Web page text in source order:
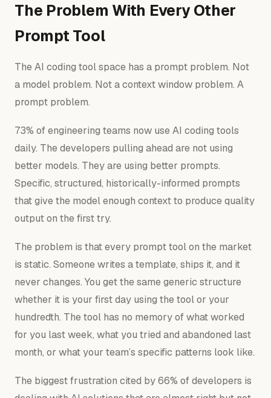
The Problem With Every Other
Prompt Tool
The AI coding tool space has a prompt problem. Not
a model problem. Not a context window problem. A
prompt problem.
73% of engineering teams now use AI coding tools
daily. The developers pulling ahead are not using
better models. They are using better prompts.
Specific, structured, historically-informed prompts
that give the model enough context to produce quality
output on the first try.
The problem is that every prompt tool on the market
is static. Someone writes a template, ships it, and it
never changes. You get the same generic structure
whether it is your first day using the tool or your
hundredth. The tool has no memory of what worked
for you last week, what you tried and abandoned last
month, or what your team’s specific patterns look like.
The biggest frustration cited by 66% of developers is